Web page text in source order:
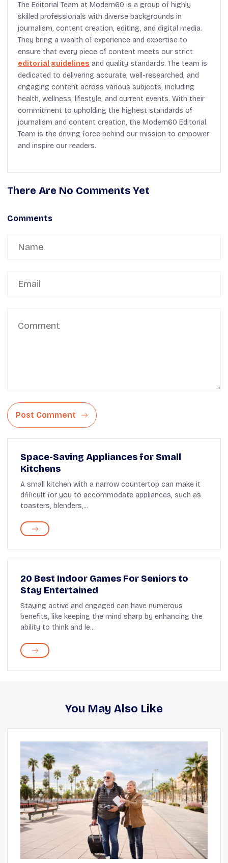
The Editorial Team at Modern60 is a group of highly
skilled professionals with diverse backgrounds in
journalism, content creation, editing, and digital media.
They bring a wealth of experience and expertise to
ensure that every piece of content meets our strict
editorial guidelines and quality standards. The team is
dedicated to delivering accurate, well-researched, and
engaging content across various subjects, including
health, wellness, lifestyle, and current events. With their
commitment to upholding the highest standards of
journalism and content creation, the Modern60 Editorial
Team is the driving force behind our mission to empower
and inspire our readers.
There Are No Comments Yet
Comments
Post Comment
Space-Saving Appliances for Small
Kitchens
A small kitchen with a narrow countertop can make it
difficult for you to accommodate appliances, such as
toasters, blenders,...
20 Best Indoor Games For Seniors to
Stay Entertained
Staying active and engaged can have numerous
benefits, like keeping the mind sharp by enhancing the
ability to think and le...
You May Also Like